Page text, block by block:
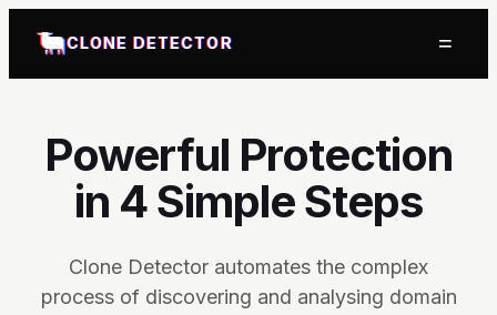
CLONE DETECTOR =
Powerful Protection
in 4 Simple Steps
Clone Detector automates the complex
process of discovering and analysing domain